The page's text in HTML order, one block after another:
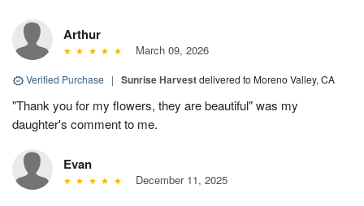
Arthur
March 09, 2026
Verified Purchase | Sunrise Harvestdelivered to Moreno Valley, CA
"Thank you for my flowers, they are beautiful" was my
daughter's comment to me.
Evan
December 11, 2025